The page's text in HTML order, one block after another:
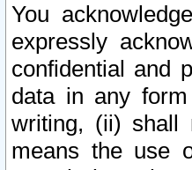
You
expressly
confidential and
data in any
writing, (ii) shall
means the use